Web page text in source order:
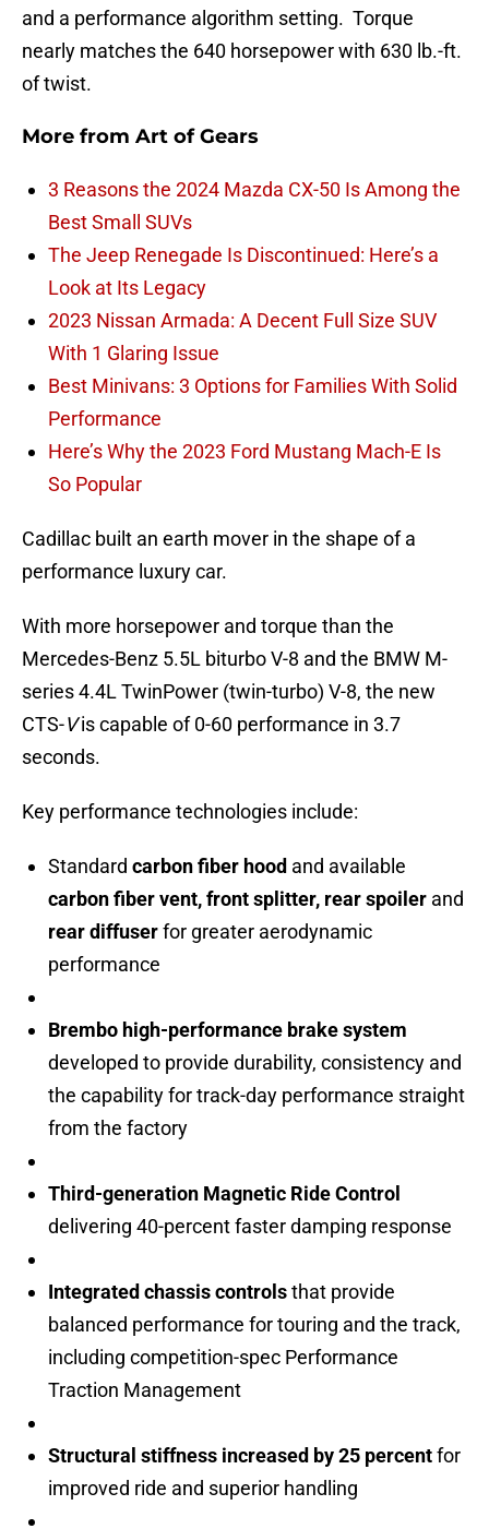
and a performance algorithm setting. Torque
nearly matches the 640 horsepower with 630 lb.-ft.
of twist.
More from Art of Gears
3 Reasons the 2024 Mazda CX-50 Is Among the
Best Small SUVs
The Jeep Renegade Is Discontinued: Here’s a
Look at Its Legacy
2023 Nissan Armada: A Decent Full Size SUV
With 1 Glaring Issue
Best Minivans: 3 Options for Families With Solid
Performance
Here’s Why the 2023 Ford Mustang Mach-E Is
So Popular
Cadillac built an earth mover in the shape of a
performance luxury car.
With more horsepower and torque than the
Mercedes-Benz 5.5L biturbo V-8 and the BMW M-
series 4.4L TwinPower (twin-turbo) V-8, the new
CTS-Vis capable of 0-60 performance in 3.7
seconds.
Key performance technologies include:
Standard carbon fiber hood and available
carbon fiber vent, front splitter, rear spoiler and
rear diffuserfor greater aerodynamic
performance
Brembo high-performance brake system
developed to provide durability, consistency and
the capability for track-day performance straight
from the factory
Third-generation Magnetic Ride Control
delivering 40-percent faster damping response
Integrated chassis controlsthat provide
balanced performance for touring and the track,
including competition-spec Performance
Traction Management
Structural stiffness increased by 25 percentfor
improved ride and superior handling